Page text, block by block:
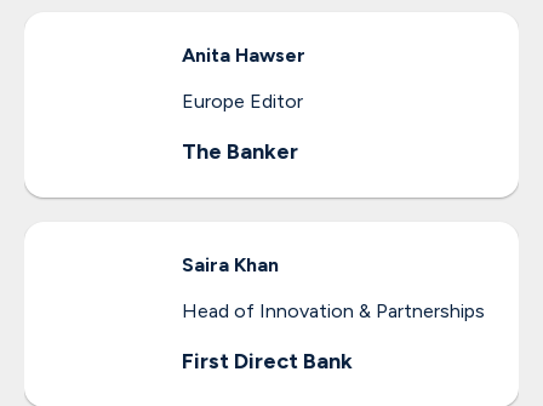
Anita Hawser
Europe Editor
The Banker
Saira Khan
Head of Innovation & Partnerships
First Direct Bank